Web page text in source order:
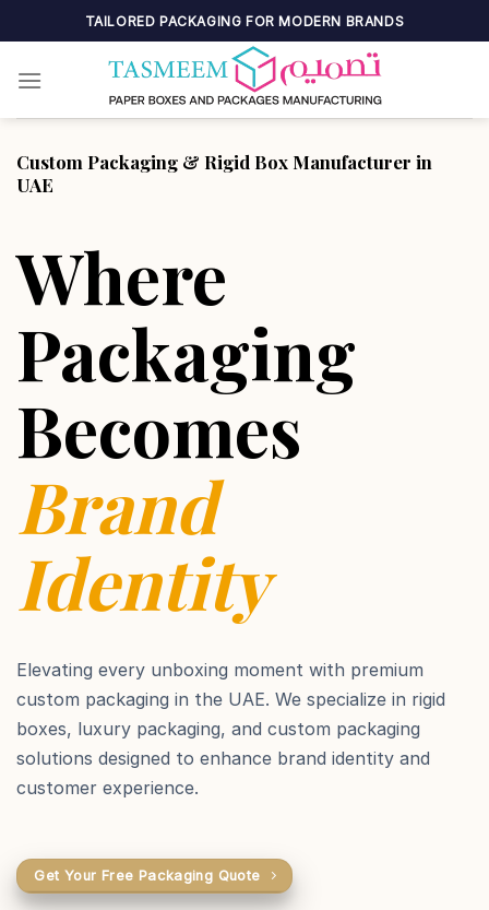
to
TAILORED PACKAGING FOR MODERN BRANDS
Custom Packaging & Rigid Box Manufacturer in
UAE
Where
Packaging
Becomes
Brand
Identity
Elevating every unboxing moment with premium
custom packaging in the UAE. We specialize in rigid
boxes, luxury packaging, and custom packaging
solutions designed to enhance brand identity and
customer experience.
Get Your Free Packaging Quote